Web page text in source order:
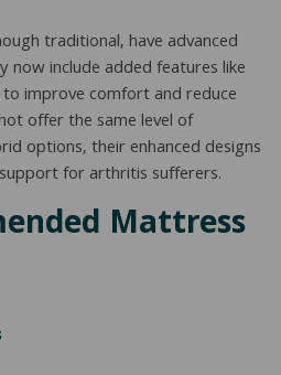
traditional, have advanced
now include added features like
improve comfort and reduce
offer the same level of
options, their enhanced designs
for arthritis sufferers.
Mattress